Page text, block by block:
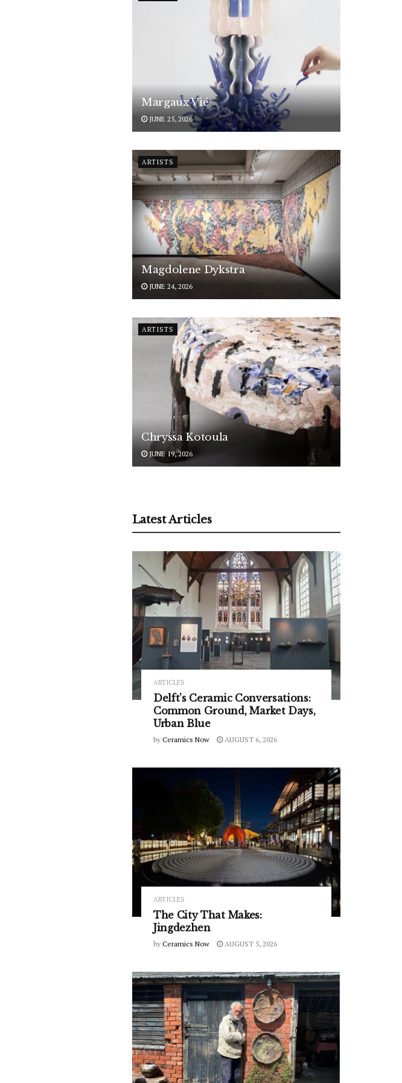
Margaux Vié
JUNE 25, 2026
ARTISTS
Magdolene Dykstra
JUNE 24, 2026
ARTISTS
Chryssa Kotoula
JUNE 19, 2026
Latest Articles
ARTICLES
Delft’s Ceramic Conversations:
Common Ground, Market Days,
Urban Blue
by Ceramics Now AUGUST 6, 2026
ARTICLES
The City That Makes:
Jingdezhen
by Ceramics Now AUGUST 5, 2026